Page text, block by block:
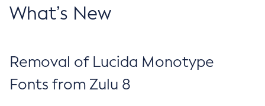
What’s New
Removal of Lucida Monotype
Fonts from Zulu 8